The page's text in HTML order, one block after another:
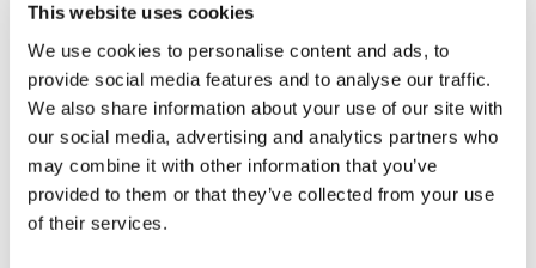
This website uses cookies
We use cookies to personalise content and ads, to
provide social media features and to analyse our traffic.
We also share information about your use of our site with
our social media, advertising and analytics partners who
may combine it with other information that you’ve
provided to them or that they’ve collected from your use
of their services.
At Maya Caprice, health and wellness take
center stage. After an exhilarating day on
the slopes, unwind in our tranquil sauna,
refresh with the Kneipp Walk pool, and soak
in the luxury of our newly renovated outdoor
jacuzzi – the perfect retreat for body and